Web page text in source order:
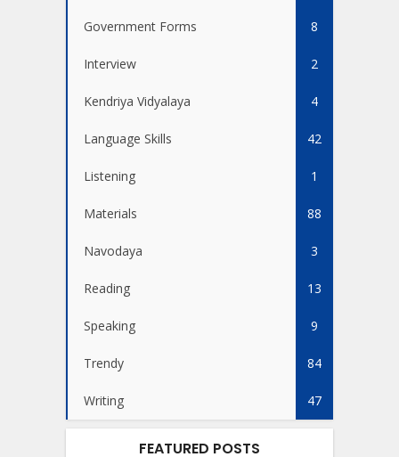
Government Forms 8
Interview 2
Kendriya Vidyalaya 4
Language Skills 42
Listening 1
Materials 88
Navodaya 3
Reading 13
Speaking 9
Trendy 84
Writing 47
FEATURED POSTS